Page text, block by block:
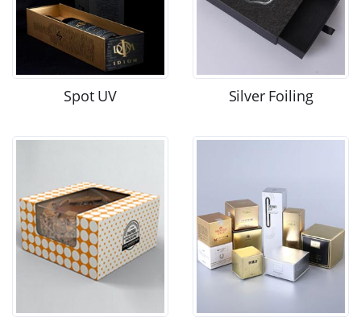
Spot UV Silver Foiling